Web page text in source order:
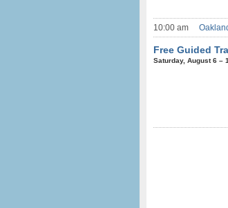
10:00 am
Free Guided
Saturday, August 6 –